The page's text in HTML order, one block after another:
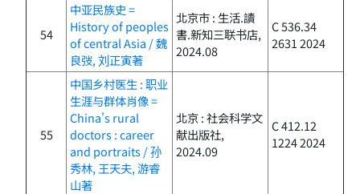
54
中亚民族史 =
History of peoples
of central Asia / 魏
良弢, 刘正寅著
北京市 : 生活.讀
書.新知三联书店,
2024.08
C 536.34
2631 2024
55
中国乡村医生 : 职业
生涯与群体肖像 =
China's rural
doctors : career
and portraits / 孙
秀林, 王天夫, 游睿
山著
北京 : 社会科学文
献出版社,
2024.09
C 412.12
1224 2024